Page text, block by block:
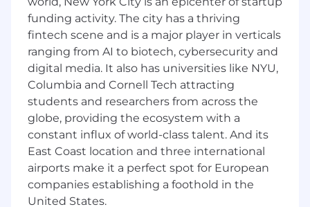
workflows for our Finance team, you will
remove friction and enable the business to
reinvest revenue into new opportunities for
patients. As a technical leader, you won't just be
writing code; you'll be driving high-visibility
projects from conception to launch, mentoring
talented engineers, and making the
architectural decisions that will define how
Zocdoc scales its billing platform for years to
come.
You’ll enjoy this role if you are…
Motivated by solving complex financial and
funding activity. The city has a thriving
fintech scene and is a major player in verticals
ranging from AI to biotech, cybersecurity and
digital media. It also has universities like NYU,
Columbia and Cornell Tech attracting
students and researchers from across the
globe, providing the ecosystem with a
constant influx of world-class talent. And its
East Coast location and three international
airports make it a perfect spot for European
companies establishing a foothold in the
United States.